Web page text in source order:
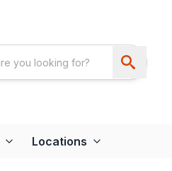
Locations